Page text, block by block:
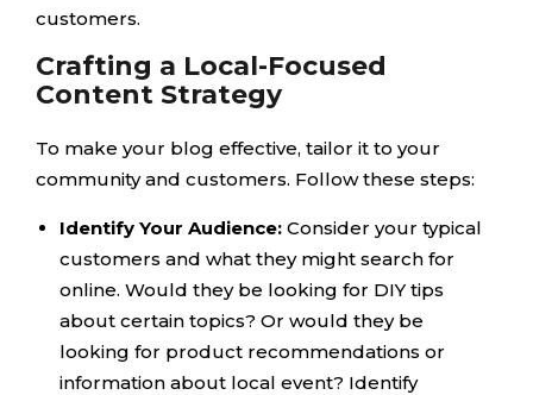
customers.
Crafting a Local-Focused
Content Strategy
To make your blog effective, tailor it to your
community and customers. Follow these steps:
Identify Your Audience: Consider your typical
customers and what they might search for
online. Would they be looking for DIY tips
about certain topics? Or would they be
looking for product recommendations or
information about local event? Identify